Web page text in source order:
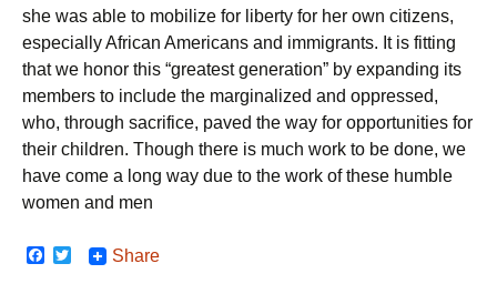
she was able to mobilize for liberty for her own citizens,
especially African Americans and immigrants. It is fitting
that we honor this “greatest generation” by expanding its
members to include the marginalized and oppressed,
who, through sacrifice, paved the way for opportunities for
their children. Though there is much work to be done, we
have come a long way due to the work of these humble
women and men
F
Share